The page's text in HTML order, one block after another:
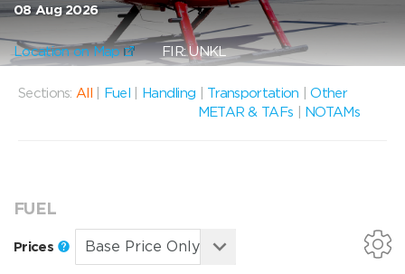
08 Aug 2026
Location on Map FIR: UNKL
Sections: All Fuel Handling Transportation |Other
METAR & TAFs
NOTAMs
FUEL
Prices